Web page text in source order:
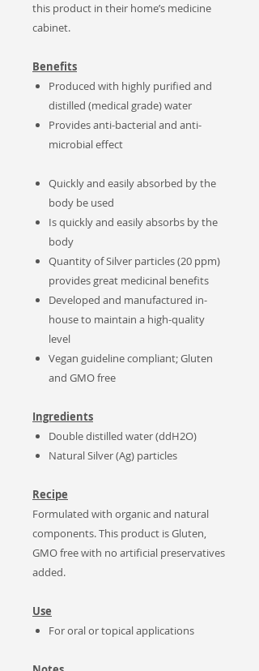
this product in their home’s medicine
cabinet.
Benefits
Produced with highly purified and
distilled (medical grade) water
Provides anti-bacterial and anti-
microbial effect
Quickly and easily absorbed by the
body be used
Is quickly and easily absorbs by the
body
Quantity of Silver particles (20 ppm)
provides great medicinal benefits
Developed and manufactured in-
house to maintain a high-quality
level
Vegan guideline compliant; Gluten
and GMO free
Ingredients
Double distilled water (ddH2O)
Natural Silver (Ag) particles
Recipe
Formulated with organic and natural
components. This product is Gluten,
GMO free with no artificial preservatives
added.
Use
For oral or topical applications